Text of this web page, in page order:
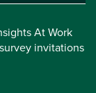
At Work
invitations